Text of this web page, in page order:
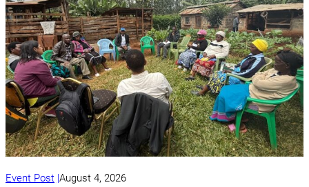
Event Post August 4, 2026